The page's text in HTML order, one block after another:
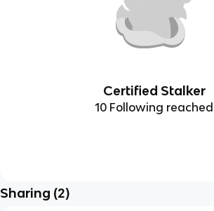
Certified Stalker
10 Following reached
Sharing (2)